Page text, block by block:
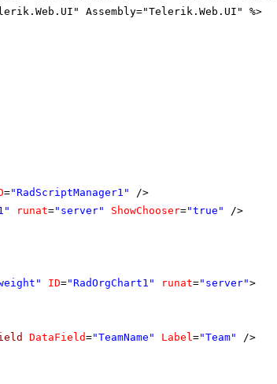
Assembly="Telerik.Web.UI" %>
="RadScriptManager1"
/>
runat="server" ShowChooser="true" />
ID="RadOrgChart1" runat="server">
DataField="TeamName" Label ="Team"
/>